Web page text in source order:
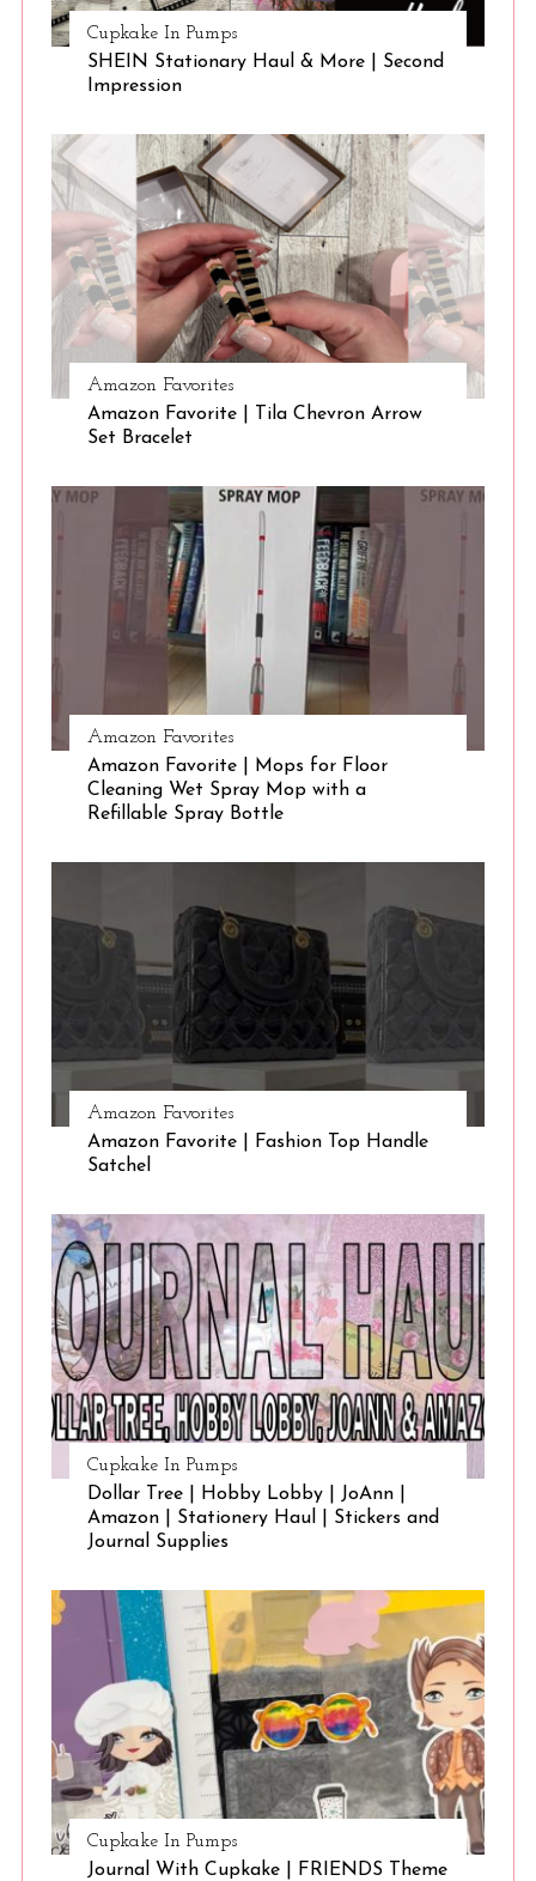
Cupkake In Pumps
SHEIN Stationary Haul & More | Second
Impression
Amazon Favorites
Amazon Favorite | Tila Chevron Arrow
Set Bracelet
Amazon Favorites
Amazon Favorite | Mops for Floor
Cleaning Wet Spray Mop with a
Refillable Spray Bottle
Amazon Favorites
Amazon Favorite | Fashion Top Handle
Satchel
Cupkake In Pumps
Dollar Tree | Hobby Lobby | JoAnn |
Amazon | Stationery Haul | Stickers and
Journal Supplies
Cupkake In Pumps
Journal With Cupkake | FRIENDS Theme